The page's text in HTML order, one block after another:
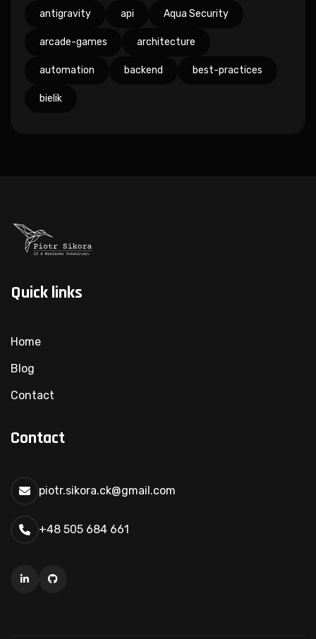
antigravity api Aqua Security
arcade-games architecture
automation backend best-practices
bielik
Quick links
Home
Blog
Contact
Contact
piotr.sikora.ck@gmail.com
+48 505 684 661